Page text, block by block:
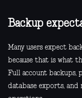
Backup
Many users expect
because that is what
Full account backups,
database exports,